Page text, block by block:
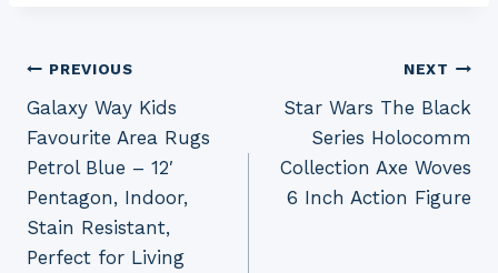
Post
navigation
PREVIOUS
Galaxy Way Kids
Favourite Area Rugs
Petrol Blue – 12′
Pentagon, Indoor,
Stain Resistant,
Perfect for Living
NEXT
Star Wars The Black
Series Holocomm
Collection Axe Woves
6 Inch Action Figure